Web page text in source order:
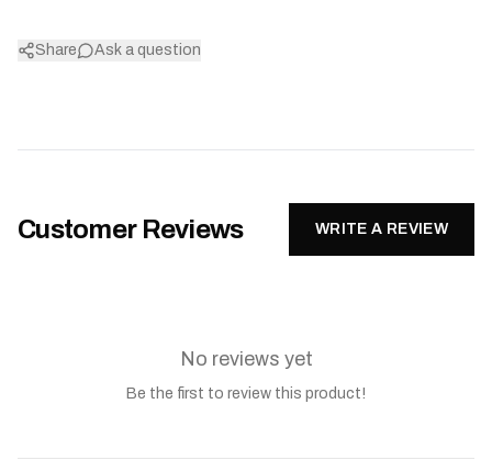
Share Ask a question
Customer Reviews WRITE A REVIEW
No reviews yet
Be the first to review this product!